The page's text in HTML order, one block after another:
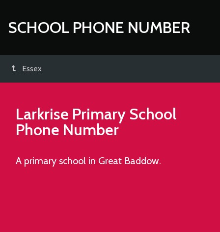
SCHOOL PHONE NUMBER
Essex
Larkrise Primary School
Phone Number
A primary school in Great Baddow.